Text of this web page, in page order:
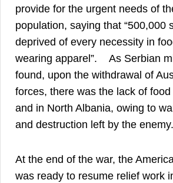
provide for the urgent needs of
population, saying that “500,000
deprived of every necessity in
wearing apparel”.
As Serbian
found, upon the withdrawal of
forces, there was the lack of
and in North Albania, owing to
and destruction left by the enemy.
At the end of the war, the
was ready to resume relief work